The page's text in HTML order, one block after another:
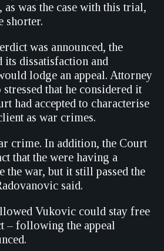
as was the case with this trial,
shorter.
was announced, the
its dissatisfaction and
lodge an appeal. Attorney
that he considered it
had accepted to characterise
as war crimes.
crime. In addition, the Court
that the were having a
the war, but it still passed the
said.
Vukovic could stay free
– following the appeal